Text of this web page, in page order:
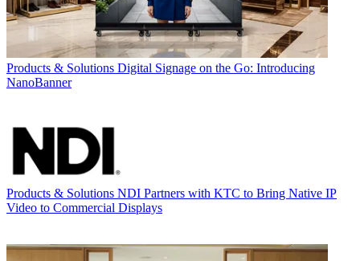
Products & Solutions Digital Signage on the Go: Introducing
NanoBanner
Products & Solutions NDI Partners with KTC to Bring Native IP
Video to Commercial Displays